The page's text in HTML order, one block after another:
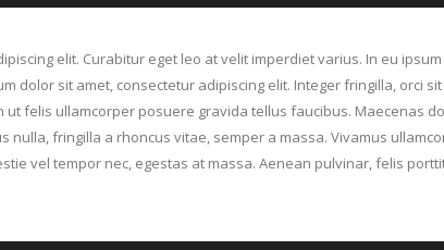
elit. Curabitur eget leo at velit imperdiet varius. In eu
dolor sit amet, consectetur adipiscing elit. Integer fringilla,
felis ullamcorper posuere gravida tellus faucibus. Maecenas
nulla, fringilla a rhoncus vitae, semper a massa. Vivamus
vel tempor nec, egestas at massa. Aenean pulvinar, felis